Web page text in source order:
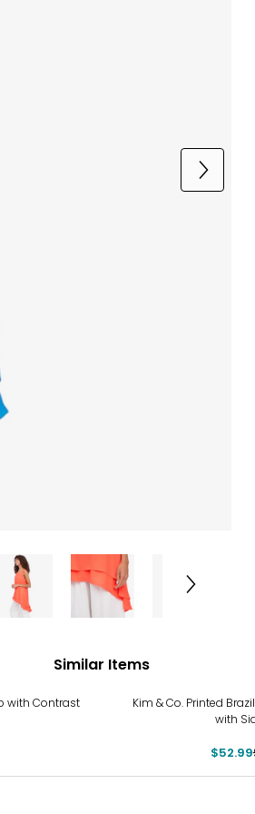
Similar Items
with Contrast
Kim & Co. Printed
with
$52.99